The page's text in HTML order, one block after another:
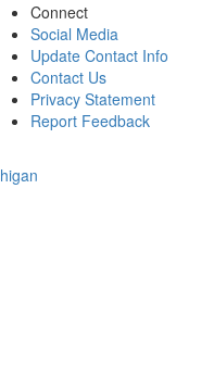
Connect
Social Media
Update Contact Info
Contact Us
Privacy Statement
Report Feedback